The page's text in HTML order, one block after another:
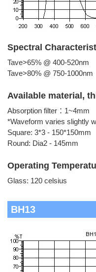
Spectral
Tave>65% @ 400-520nm
Tave>80% @ 750-1000nm
Available material,
Absorption filter：1~4mm
*Waveform varies slightly
Square: 3*3 - 150*150mm
Round: Dia2 - 145mm
Operating
Glass: 120 celsius
BH13